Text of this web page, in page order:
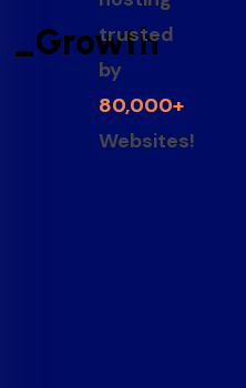
_Growth
trusted
by
80,000+
Websites!